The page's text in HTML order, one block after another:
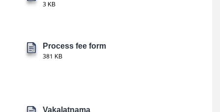
3 KB
Process fee form
381 KB